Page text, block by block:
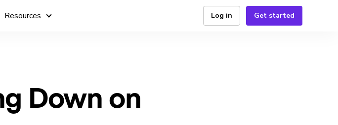
Resources Log in Get started
Down on